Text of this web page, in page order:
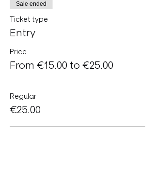
Sale ended
Ticket type
Entry
Price
From €15.00 to €25.00
Regular
€25.00